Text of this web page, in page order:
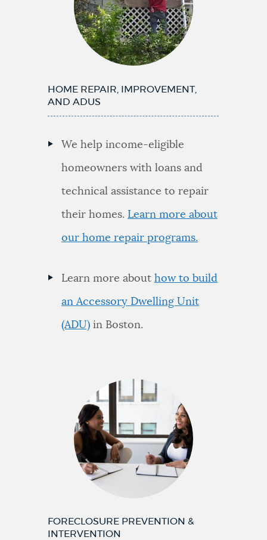
HOME REPAIR, IMPROVEMENT,
AND ADUS
We help income-eligible
homeowners with loans and
technical assistance to repair
their homes. Learn more about
our home repair programs.
Learn more about how to build
an Accessory Dwelling Unit
(ADU)in Boston.
FORECLOSURE PREVENTION &
INTERVENTION